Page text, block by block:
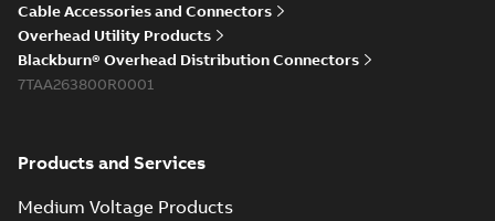
Cable Accessories and Connectors
Overhead Utility Products
Blackburn® Overhead Distribution Connectors
7TAA263800R0001
Products and Services
Medium Voltage Products